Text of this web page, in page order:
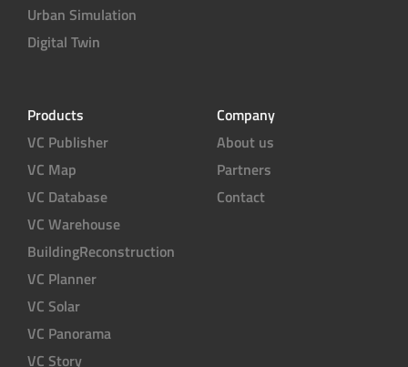
Urban Simulation
Digital Twin
Products
VC Publisher
VC Map
VC Database
VC Warehouse
BuildingReconstruction
VC Planner
VC Solar
VC Panorama
VC Story
Company
About us
Partners
Contact